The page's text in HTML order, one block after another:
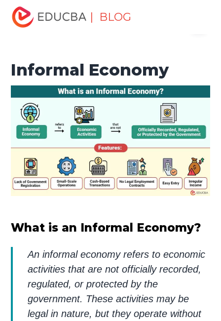
| BLOG
Home
Informal Economy
Informal Economy
What is an Informal Economy?
An informal economy refers to economic
activities that are not officially recorded,
regulated, or protected by the
government. These activities may be
legal in nature, but they operate without